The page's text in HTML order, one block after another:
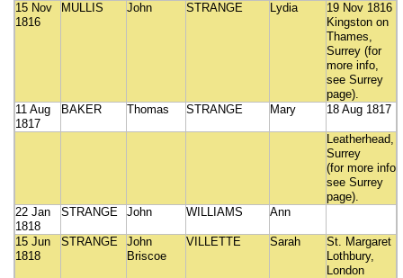
15 Nov
1816
MULLIS John STRANGE Lydia
19 Nov 1816
Kingston on
Thames,
Surrey (for
more info,
see Surrey
page).
11 Aug
1817
BAKER Thomas STRANGE Mary 18 Aug 1817
Leatherhead,
Surrey
(for more info
see Surrey
page).
22 Jan
1818
STRANGE John WILLIAMS Ann
15 Jun
1818
STRANGE
John
Briscoe
VILLETTE Sarah
St. Margaret
Lothbury,
London